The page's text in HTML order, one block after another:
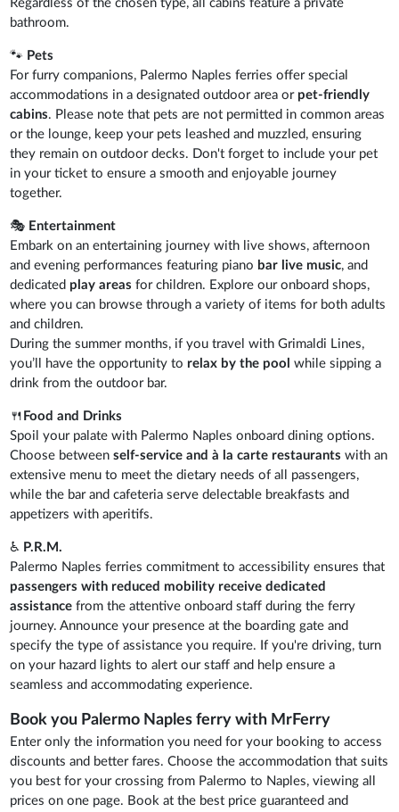
Regardless of the chosen type, all cabins feature a private
bathroom.
🐾 Pets
For furry companions, Palermo Naples ferries offer special
accommodations in a designated outdoor area or pet-friendly
cabins. Please note that pets are not permitted in common areas
or the lounge, keep your pets leashed and muzzled, ensuring
they remain on outdoor decks. Don't forget to include your pet
in your ticket to ensure a smooth and enjoyable journey
together.
🎭 Entertainment
Embark on an entertaining journey with live shows, afternoon
and evening performances featuring piano bar live music, and
dedicated play areas for children. Explore our onboard shops,
where you can browse through a variety of items for both adults
and children.
During the summer months, if you travel with Grimaldi Lines,
you’ll have the opportunity to relax by the pool while sipping a
drink from the outdoor bar.
🍴 Food and Drinks
Spoil your palate with Palermo Naples onboard dining options.
Choose between self-service and à la carte restaurants with an
extensive menu to meet the dietary needs of all passengers,
while the bar and cafeteria serve delectable breakfasts and
appetizers with aperitifs.
♿ P.R.M.
Palermo Naples ferries commitment to accessibility ensures that
passengers with reduced mobility receive dedicated
assistance from the attentive onboard staff during the ferry
journey. Announce your presence at the boarding gate and
specify the type of assistance you require. If you're driving, turn
on your hazard lights to alert our staff and help ensure a
seamless and accommodating experience.
Book you Palermo Naples ferry with MrFerry
Enter only the information you need for your booking to access
discounts and better fares. Choose the accommodation that suits
you best for your crossing from Palermo to Naples, viewing all
prices on one page. Book at the best price guaranteed and